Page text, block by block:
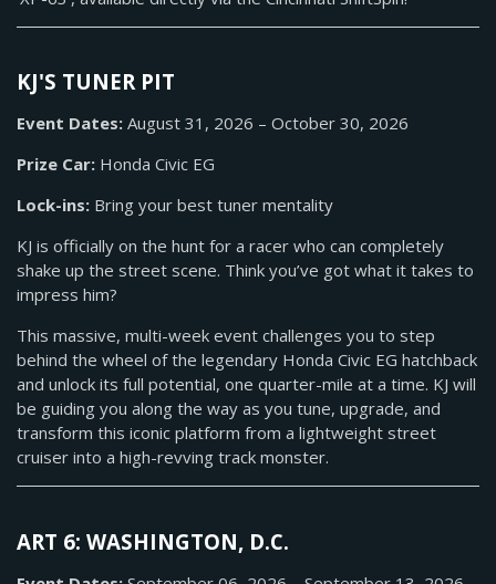
KJ'S TUNER PIT
Event Dates: August 31, 2026 – October 30, 2026
Prize Car: Honda Civic EG
Lock-ins: Bring your best tuner mentality
KJ is officially on the hunt for a racer who can completely
shake up the street scene. Think you’ve got what it takes to
impress him?
This massive, multi-week event challenges you to step
behind the wheel of the legendary Honda Civic EG hatchback
and unlock its full potential, one quarter-mile at a time. KJ will
be guiding you along the way as you tune, upgrade, and
transform this iconic platform from a lightweight street
cruiser into a high-revving track monster.
ART 6: WASHINGTON, D.C.